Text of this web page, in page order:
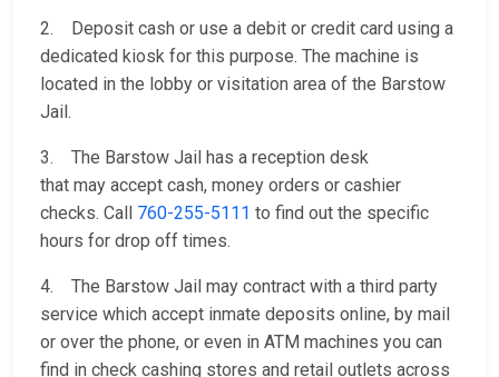
2. Deposit cash or use a debit or credit card using a
dedicated kiosk for this purpose. The machine is
located in the lobby or visitation area of the Barstow
Jail.
3. The Barstow Jail has a reception desk
that may accept cash, money orders or cashier
checks. Call 760-255-5111 to find out the specific
hours for drop off times.
4. The Barstow Jail may contract with a third party
service which accept inmate deposits online, by mail
or over the phone, or even in ATM machines you can
find in check cashing stores and retail outlets across